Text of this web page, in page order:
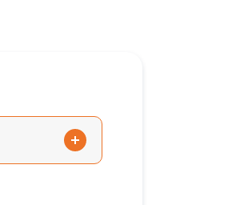
+